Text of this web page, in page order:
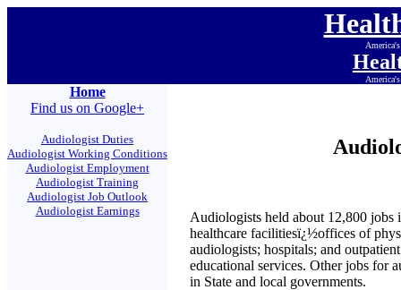
Home
Find us on Google+
Audiologists held about 12,800
healthcare facilitiesï¿½offices of
audiologists; hospitals; and
educational services. Other jobs for
in State and local governments.
Audiologist Duties
Audiologist Working Conditions
Audiologist Employment
Audiologist Training
Audiologist Job Outlook
Audiologist Earnings